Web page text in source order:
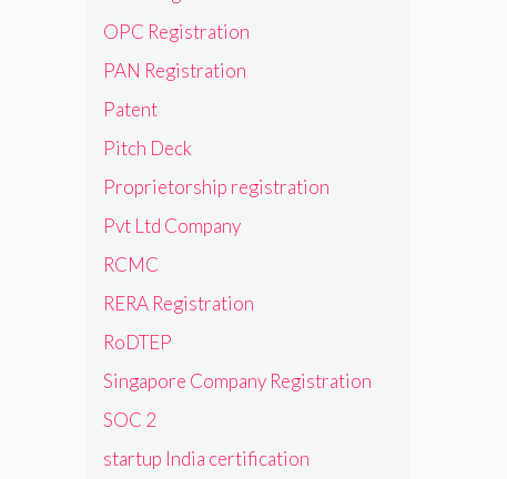
OPC Registration
PAN Registration
Patent
Pitch Deck
Proprietorship registration
Pvt Ltd Company
RCMC
RERA Registration
RoDTEP
Singapore Company Registration
SOC 2
startup India certification